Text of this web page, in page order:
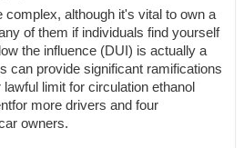
complex, although it's vital to own a
of them if individuals find yourself
the influence (DUI) is actually a
can provide significant ramifications
limit for circulation ethanol
more drivers and four
owners.